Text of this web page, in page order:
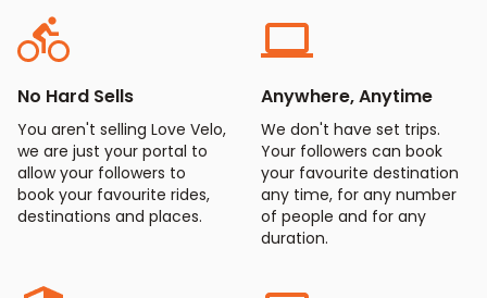
No Hard Sells
You aren't selling Love Velo,
we are just your portal to
allow your followers to
book your favourite rides,
destinations and places.
Anywhere, Anytime
We don't have set trips.
Your followers can book
your favourite destination
any time, for any number
of people and for any
duration.